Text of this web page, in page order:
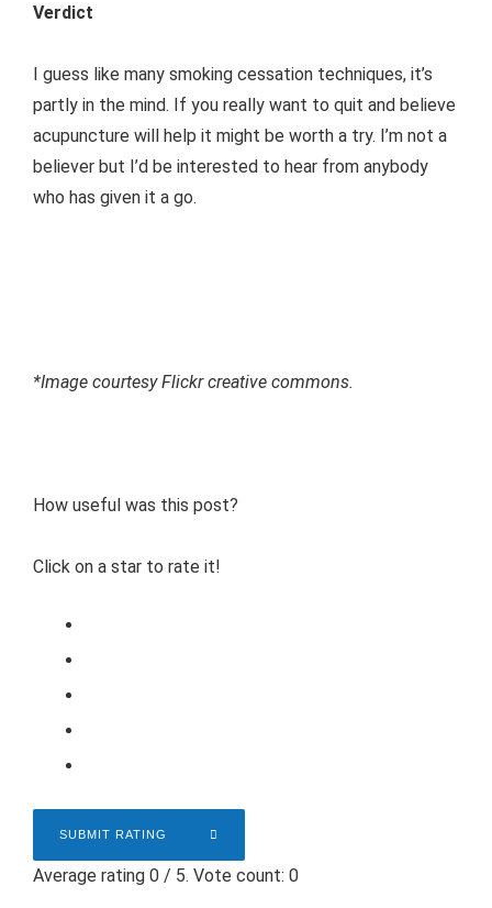
Verdict
I guess like many smoking cessation techniques, it’s
partly in the mind. If you really want to quit and believe
acupuncture will help it might be worth a try. I’m not a
believer but I’d be interested to hear from anybody
who has given it a go.
*Image courtesy Flickr creative commons.
How useful was this post?
Click on a star to rate it!
SUBMIT RATING
Average rating 0 / 5. Vote count: 0